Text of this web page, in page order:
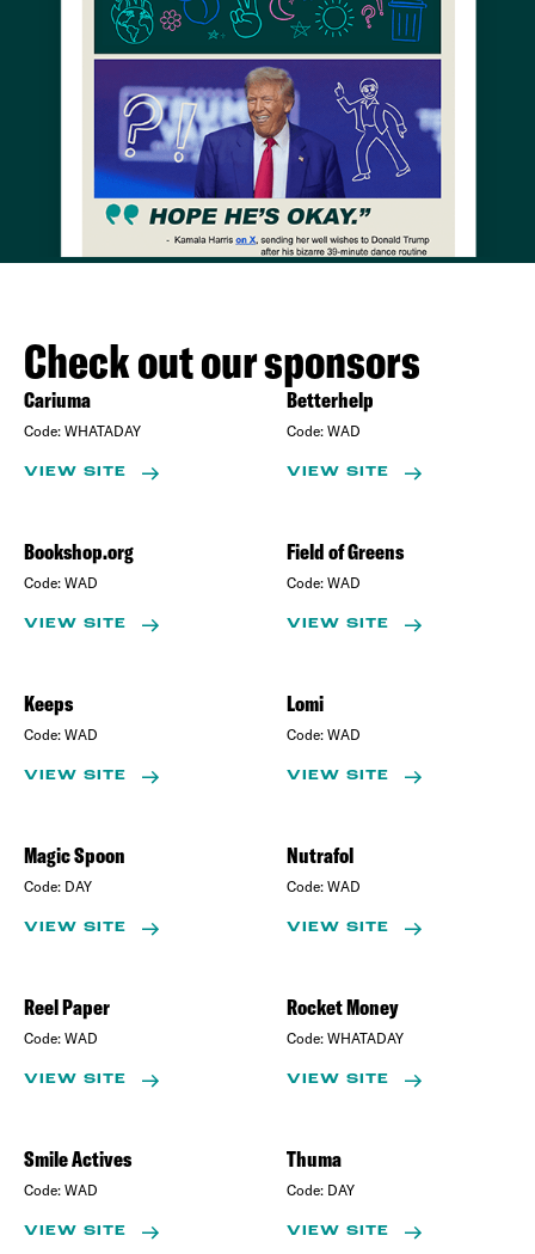
Check out our sponsors
Cariuma
Code: WHATADAY
VIEW SITE
Betterhelp
Code: WAD
VIEW SITE
Bookshop.org
Code: WAD
VIEW SITE
Field of Greens
Code: WAD
VIEW SITE
Keeps
Code: WAD
VIEW SITE
Lomi
Code: WAD
VIEW SITE
Magic Spoon
Code: DAY
VIEW SITE
Nutrafol
Code: WAD
VIEW SITE
Reel Paper
Code: WAD
VIEW SITE
Rocket Money
Code: WHATADAY
VIEW SITE
Smile Actives
Code: WAD
VIEW SITE
Thuma
Code: DAY
VIEW SITE